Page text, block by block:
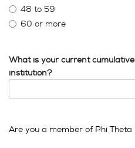
48 to 59
60 or more
What is your current
institution?
Are you a member of Phi Theta